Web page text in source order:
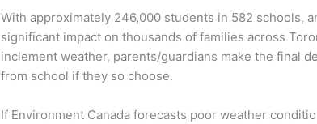
With approximately 246,000 students in 582 schools,
significant impact on thousands of families across
inclement weather, parents/guardians make the final
from school if they so choose.
If Environment Canada forecasts poor weather